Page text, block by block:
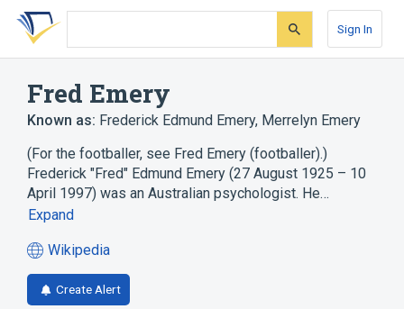
Skip
search
Skip
Skip
account
Sign In
Fred Emery
Known as: Frederick Edmund Emery, Merrelyn Emery
(For the footballer, see Fred Emery (footballer).)
Frederick "Fred" Edmund Emery (27 August 1925 – 10
April 1997) was an Australian psychologist. He…
Expand
Wikipedia
(opens
in
a
Create Alert